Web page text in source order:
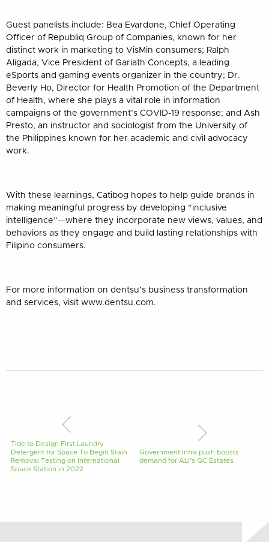
Guest panelists include: Bea Evardone, Chief Operating
Officer of Republiq Group of Companies, known for her
distinct work in marketing to VisMin consumers; Ralph
Aligada, Vice President of Gariath Concepts, a leading
eSports and gaming events organizer in the country; Dr.
Beverly Ho, Director for Health Promotion of the Department
of Health, where she plays a vital role in information
campaigns of the government’s COVID-19 response; and Ash
Presto, an instructor and sociologist from the University of
the Philippines known for her academic and civil advocacy
work.
With these learnings, Catibog hopes to help guide brands in
making meaningful progress by developing “inclusive
intelligence”—where they incorporate new views, values, and
behaviors as they engage and build lasting relationships with
Filipino consumers.
For more information on dentsu’s business transformation
and services, visit www.dentsu.com.
Tide to Design First Laundry
Detergent for Space To Begin Stain
Removal Testing on International
Space Station in 2022
Government infra push boosts
demand for ALI’s QC Estates